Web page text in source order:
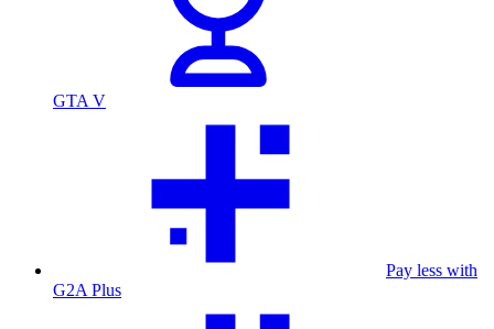
GTA V
Pay less with
G2A Plus